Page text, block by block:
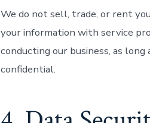
We do not sell, trade, or rent
your information with service
conducting our business, as
confidential.